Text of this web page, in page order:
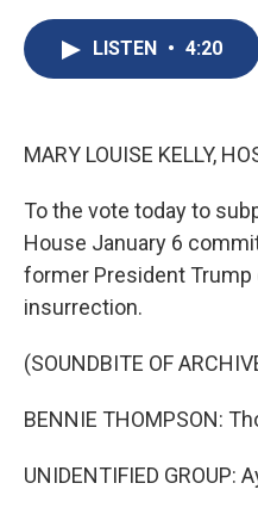
e
b
o
o
s
y
LISTEN • 4:20
MARY LOUISE KELLY,
To the vote today to
House January 6
former President Trump
insurrection.
(SOUNDBITE OF
BENNIE THOMPSON:
UNIDENTIFIED GROUP: